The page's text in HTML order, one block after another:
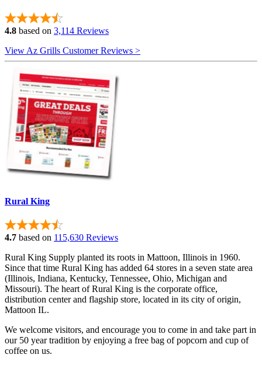
4.8 based on 3,114 Reviews
View Az Grills Customer Reviews >
Rural King
4.7 based on 115,630 Reviews
Rural King Supply planted its roots in Mattoon, Illinois in 1960.
Since that time Rural King has added 64 stores in a seven state area
(Illinois, Indiana, Kentucky, Tennessee, Ohio, Michigan and
Missouri). The heart of Rural King is the corporate office,
distribution center and flagship store, located in its city of origin,
Mattoon IL.
We welcome visitors, and encourage you to come in and take part in
our 50 year tradition by enjoying a free bag of popcorn and cup of
coffee on us.